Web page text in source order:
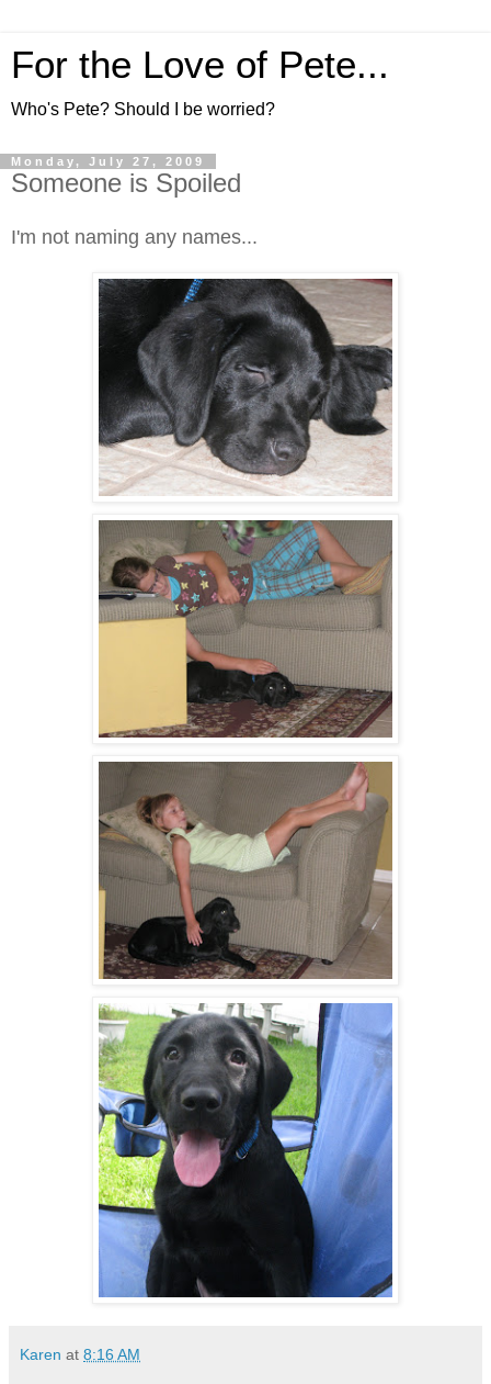
For the Love of Pete...
Who's Pete? Should I be worried?
Monday, July 27, 2009
Someone is Spoiled
I'm not naming any names...
Karen at 8:16 AM